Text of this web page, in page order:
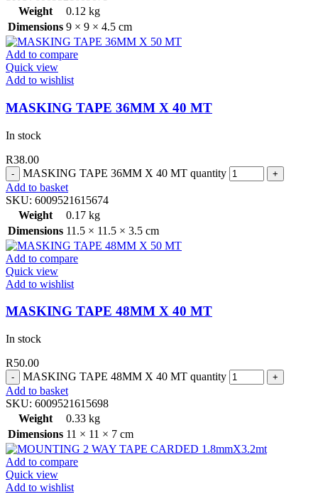
Weight
0.12 kg
Dimensions 9 × 9 × 4.5 cm
Add to compare
Quick view
Add to wishlist
MASKING TAPE 36MM X 40 MT
In stock
R38.00
MASKING TAPE 36MM X 40 MT quantity
Add to basket
SKU: 6009521615674
Weight
0.17 kg
Dimensions 11.5 × 11.5 × 3.5 cm
Add to compare
Quick view
Add to wishlist
MASKING TAPE 48MM X 40 MT
In stock
R50.00
MASKING TAPE 48MM X 40 MT quantity
Add to basket
SKU: 6009521615698
Weight
0.33 kg
Dimensions 11 × 11 × 7 cm
Add to compare
Quick view
Add to wishlist